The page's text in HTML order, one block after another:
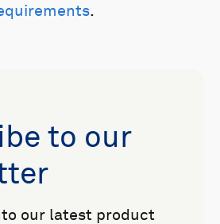
.
to our
our latest product